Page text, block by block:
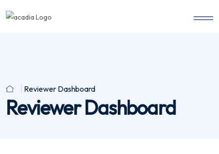
Reviewer Dashboard
Reviewer Dashboard